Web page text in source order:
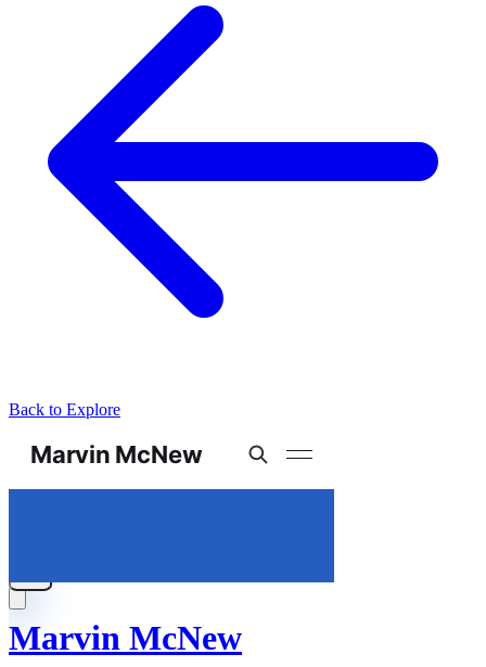
Back to Explore
Marvin McNew